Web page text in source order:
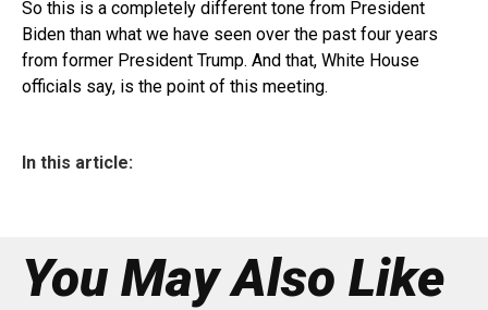
So this is a completely different tone from President
Biden than what we have seen over the past four years
from former President Trump. And that, White House
officials say, is the point of this meeting.
In this article:
You May Also Like